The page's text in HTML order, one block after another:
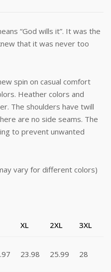
“God wills it”. It was the
that it was never too
spin on casual comfort
Heather colors and
The shoulders have twill
are no side seams. The
to prevent unwanted
vary for different colors)
XL 2XL 3XL
23.98 25.99 28